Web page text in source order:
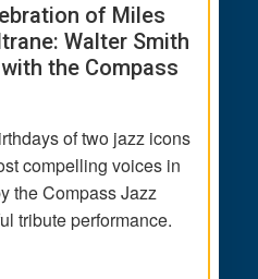
of Miles
Walter Smith
the Compass
of two jazz icons
compelling voices in
the Compass Jazz
tribute performance.